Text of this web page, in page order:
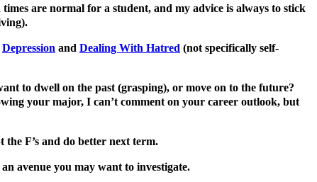
are normal for a student, and my advice is always to stick
Depression and Dealing With Hatred (not specifically self-
to dwell on the past (grasping), or move on to the future?
your major, I can’t comment on your career outlook, but
F’s and do better next term.
avenue you may want to investigate.